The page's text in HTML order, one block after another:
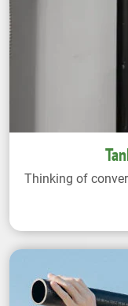
Thinking of